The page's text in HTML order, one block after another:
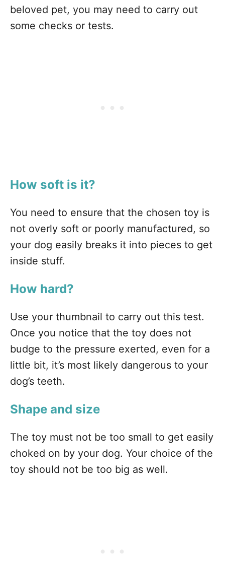
beloved pet, you may need to carry out
some checks or tests.
How soft is it?
You need to ensure that the chosen toy is
not overly soft or poorly manufactured, so
your dog easily breaks it into pieces to get
inside stuff.
How hard?
Use your thumbnail to carry out this test.
Once you notice that the toy does not
budge to the pressure exerted, even for a
little bit, it’s most likely dangerous to your
dog’s teeth.
Shape and size
The toy must not be too small to get easily
choked on by your dog. Your choice of the
toy should not be too big as well.